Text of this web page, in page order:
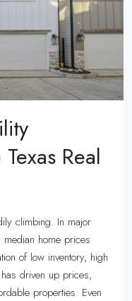
Real
climbing. In major
home prices
of low inventory, high
driven up prices,
properties. Even